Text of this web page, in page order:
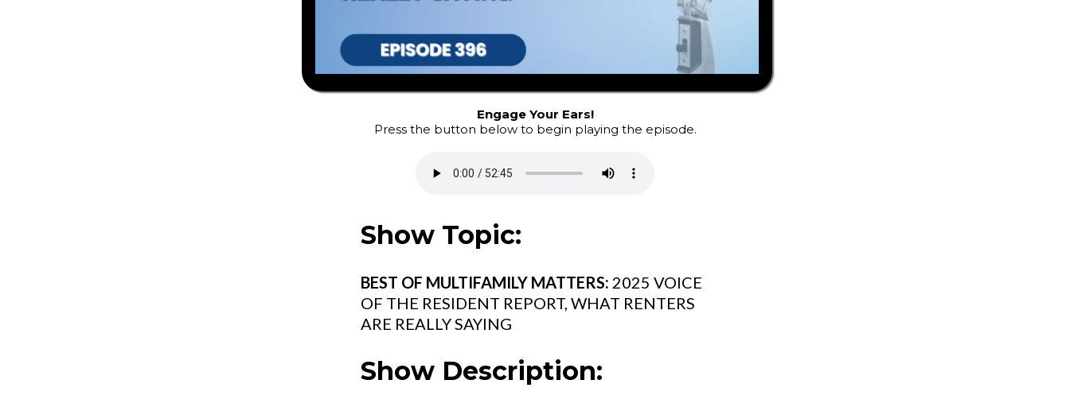
Engage Your Ears!
Press the button below to begin playing the episode.
Show Topic:
BEST OF MULTIFAMILY MATTERS: 2025 VOICE
OF THE RESIDENT REPORT, WHAT RENTERS
ARE REALLY SAYING
Show Description: